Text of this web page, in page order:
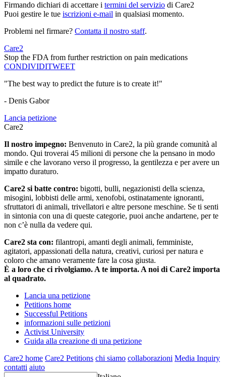
Firmando dichiari di accettare i termini del servizio di Care2
Puoi gestire le tue iscrizioni e-mail in qualsiasi momento.
Problemi nel firmare? Contatta il nostro staff.
Care2
Stop the FDA from further restriction on pain medications
CONDIVIDITWEET
"The best way to predict the future is to create it!"
- Denis Gabor
Lancia petizione
Care2
Il nostro impegno: Benvenuto in Care2, la più grande comunità al
mondo. Qui troverai 45 milioni di persone che la pensano in modo
simile e che lavorano verso il progresso, la gentilezza e per avere un
impatto duraturo.
Care2 si batte contro: bigotti, bulli, negazionisti della scienza,
misogini, lobbisti delle armi, xenofobi, ostinatamente ignoranti,
sfruttatori di animali, trivellatori e altre persone meschine. Se ti senti
in sintonia con una di queste categorie, puoi anche andartene, per te
non c’è nulla da vedere qui.
Care2 sta con: filantropi, amanti degli animali, femministe,
agitatori, appassionati della natura, creativi, curiosi per natura e
coloro che amano veramente fare la cosa giusta.
È a loro che ci rivolgiamo. A te importa. A noi di Care2 importa
al quadrato.
Lancia una petizione
Petitions home
Successful Petitions
informazioni sulle petizioni
Activist University
Guida alla creazione di una petizione
Care2 home Care2 Petitions chi siamo collaborazioni Media Inquiry
contatti aiuto